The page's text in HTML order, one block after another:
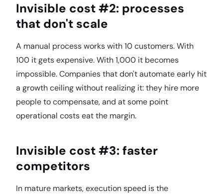
Invisible cost #2: processes
that don't scale
A manual process works with 10 customers. With
100 it gets expensive. With 1,000 it becomes
impossible. Companies that don't automate early hit
a growth ceiling without realizing it: they hire more
people to compensate, and at some point
operational costs eat the margin.
Invisible cost #3: faster
competitors
In mature markets, execution speed is the